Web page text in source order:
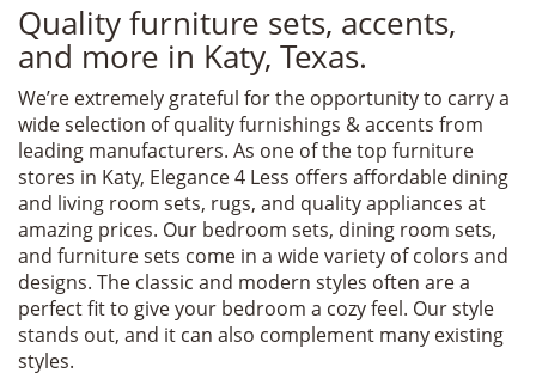
Quality furniture sets, accents,
and more in Katy, Texas.
We’re extremely grateful for the opportunity to carry a
wide selection of quality furnishings & accents from
leading manufacturers. As one of the top furniture
stores in Katy, Elegance 4 Less offers affordable dining
and living room sets, rugs, and quality appliances at
amazing prices. Our bedroom sets, dining room sets,
and furniture sets come in a wide variety of colors and
designs. The classic and modern styles often are a
perfect fit to give your bedroom a cozy feel. Our style
stands out, and it can also complement many existing
styles.